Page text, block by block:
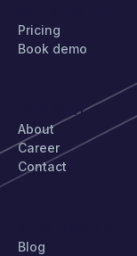
Pricing
Book demo
COMPANY
About
Career
Contact
Blog